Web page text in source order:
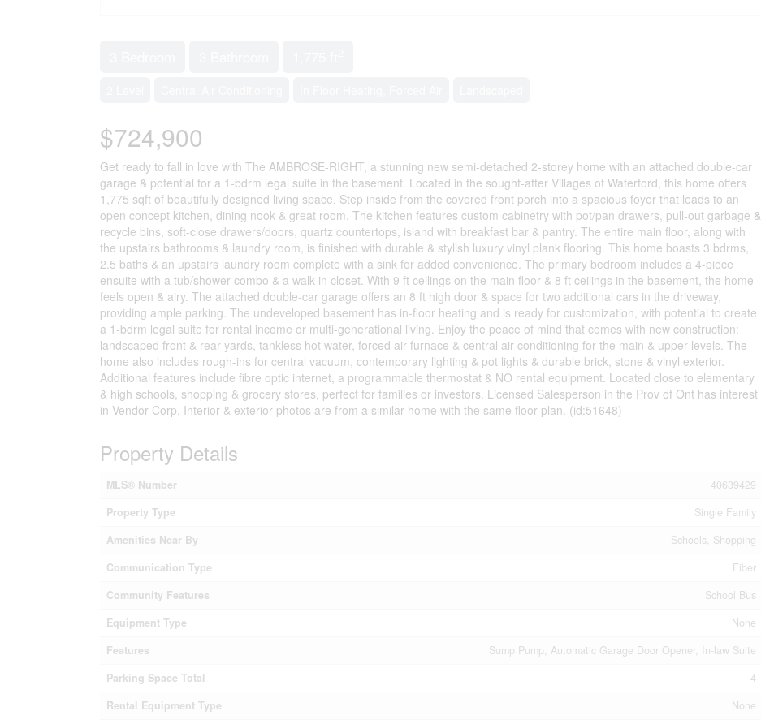
$724,900
Get ready to fall in love with The AMBROSE-RIGHT, a stunning new semi-detached 2-storey home with an attached double-car
garage & potential for a 1-bdrm legal suite in the basement. Located in the sought-after Villages of Waterford, this home offers
1,775 sqft of beautifully designed living space. Step inside from the covered front porch into a spacious foyer that leads to an
open concept kitchen, dining nook & great room. The kitchen features custom cabinetry with pot/pan drawers, pull-out garbage &
recycle bins, soft-close drawers/doors, quartz countertops, island with breakfast bar & pantry. The entire main floor, along with
the upstairs bathrooms & laundry room, is finished with durable & stylish luxury vinyl plank flooring. This home boasts 3 bdrms,
2.5 baths & an upstairs laundry room complete with a sink for added convenience. The primary bedroom includes a 4-piece
ensuite with a tub/shower combo & a walk-in closet. With 9 ft ceilings on the main floor & 8 ft ceilings in the basement, the home
feels open & airy. The attached double-car garage offers an 8 ft high door & space for two additional cars in the driveway,
providing ample parking. The undeveloped basement has in-floor heating and is ready for customization, with potential to create
a 1-bdrm legal suite for rental income or multi-generational living. Enjoy the peace of mind that comes with new construction:
landscaped front & rear yards, tankless hot water, forced air furnace & central air conditioning for the main & upper levels. The
home also includes rough-ins for central vacuum, contemporary lighting & pot lights & durable brick, stone & vinyl exterior.
Additional features include fibre optic internet, a programmable thermostat & NO rental equipment. Located close to elementary
& high schools, shopping & grocery stores, perfect for families or investors. Licensed Salesperson in the Prov of Ont has interest
in Vendor Corp. Interior & exterior photos are from a similar home with the same floor plan. (id:51648)
Property Details
MLS® Number
40639429
Property Type
Single Family
Amenities Near By
Schools, Shopping
Communication Type
Fiber
Community Features
School Bus
Equipment Type
None
Features
Sump Pump, Automatic Garage Door Opener, In-law Suite
Parking Space Total
4
Rental Equipment Type
None